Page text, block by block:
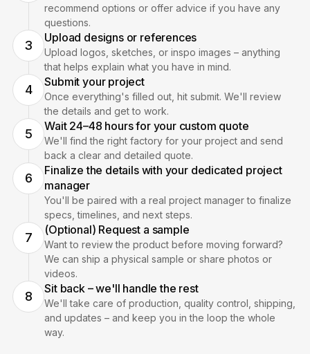
recommend options or offer advice if you have any
questions.
3
Upload designs or references
Upload logos, sketches, or inspo images – anything
that helps explain what you have in mind.
4
Submit your project
Once everything's filled out, hit submit. We'll review
the details and get to work.
5
Wait 24–48 hours for your custom quote
We'll find the right factory for your project and send
back a clear and detailed quote.
6
Finalize the details with your dedicated project
manager
You'll be paired with a real project manager to finalize
specs, timelines, and next steps.
7
(Optional) Request a sample
Want to review the product before moving forward?
We can ship a physical sample or share photos or
videos.
8
Sit back – we'll handle the rest
We'll take care of production, quality control, shipping,
and updates – and keep you in the loop the whole
way.